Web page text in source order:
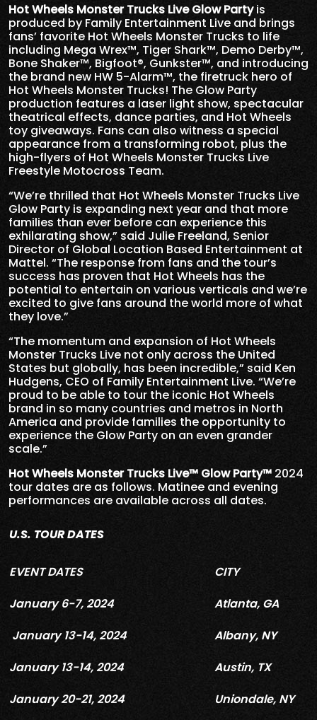
Hot Wheels Monster Trucks Live Glow Partyis
produced by Family Entertainment Live and brings
fans’ favorite Hot Wheels Monster Trucks to life
including Mega Wrex™, Tiger Shark™, Demo Derby™,
Bone Shaker™, Bigfoot®, Gunkster™, and introducing
the brand new HW 5-Alarm™, the firetruck hero of
Hot Wheels Monster Trucks! The Glow Party
production features a laser light show, spectacular
theatrical effects, dance parties, and Hot Wheels
toy giveaways. Fans can also witness a special
appearance from a transforming robot, plus the
high-flyers of Hot Wheels Monster Trucks Live
Freestyle Motocross Team.
“We’re thrilled that Hot Wheels Monster Trucks Live
Glow Party is expanding next year and that more
families than ever before can experience this
exhilarating show,” said Julie Freeland, Senior
Director of Global Location Based Entertainment at
Mattel. “The response from fans and the tour’s
success has proven that Hot Wheels has the
potential to entertain on various verticals and we’re
excited to give fans around the world more of what
they love.”
“The momentum and expansion of Hot Wheels
Monster Trucks Live not only across the United
States but globally, has been incredible,” said Ken
Hudgens, CEO of Family Entertainment Live. “We’re
proud to be able to tour the iconic Hot Wheels
brand in so many countries and metros in North
America and provide families the opportunity to
experience the Glow Party on an even grander
scale.”
Hot Wheels Monster Trucks Live™ Glow Party™ 2024
tour dates are as follows. Matinee and evening
performances are available across all dates.
U.S. TOUR DATES
EVENT DATES
CITY
January 6-7, 2024
Atlanta, GA
January 13-14, 2024
Albany, NY
January 13-14, 2024
Austin, TX
January 20-21, 2024
Uniondale, NY